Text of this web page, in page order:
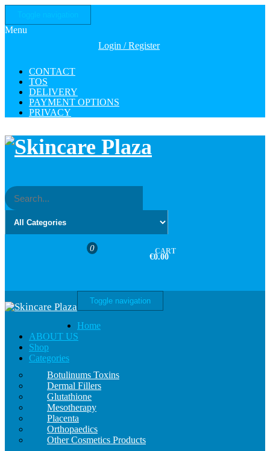
the
Menu
Login / Register
CONTACT
TOS
DELIVERY
PAYMENT OPTIONS
PRIVACY
0 CART
€0.00
Toggle navigation
Home
ABOUT US
Shop
Categories
Botulinums Toxins
Dermal Fillers
Glutathione
Mesotherapy
Placenta
Orthopaedics
Other Cosmetics Products